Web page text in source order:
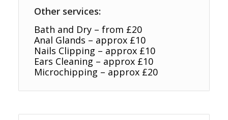
Other services:
Bath and Dry – from £20
Anal Glands – approx £10
Nails Clipping – approx £10
Ears Cleaning – approx £10
Microchipping – approx £20